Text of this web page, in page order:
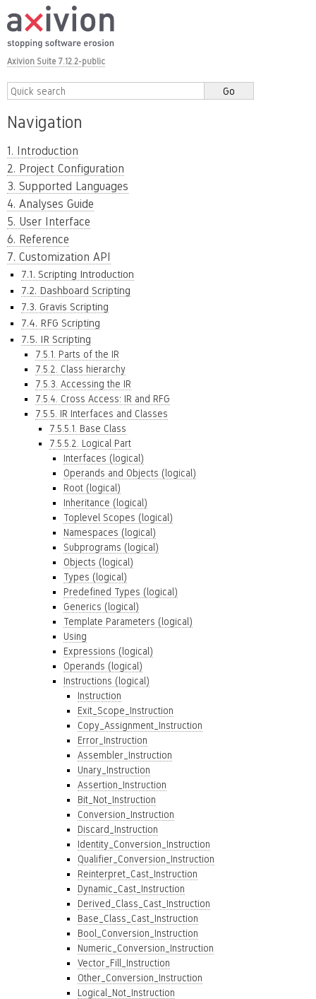
Axivion Suite 7.12.2-public
Navigation
1. Introduction
2. Project Configuration
3. Supported Languages
4. Analyses Guide
5. User Interface
6. Reference
7. Customization API
7.1. Scripting Introduction
7.2. Dashboard Scripting
7.3. Gravis Scripting
7.4. RFG Scripting
7.5. IR Scripting
7.5.1. Parts of the IR
7.5.2. Class hierarchy
7.5.3. Accessing the IR
7.5.4. Cross Access: IR and RFG
7.5.5. IR Interfaces and Classes
7.5.5.1. Base Class
7.5.5.2. Logical Part
Interfaces (logical)
Operands and Objects (logical)
Root (logical)
Inheritance (logical)
Toplevel Scopes (logical)
Namespaces (logical)
Subprograms (logical)
Objects (logical)
Types (logical)
Predefined Types (logical)
Generics (logical)
Template Parameters (logical)
Using
Expressions (logical)
Operands (logical)
Instructions (logical)
Instruction
Exit_Scope_Instruction
Copy_Assignment_Instruction
Error_Instruction
Assembler_Instruction
Unary_Instruction
Assertion_Instruction
Bit_Not_Instruction
Conversion_Instruction
Discard_Instruction
Identity_Conversion_Instruction
Qualifier_Conversion_Instruction
Reinterpret_Cast_Instruction
Dynamic_Cast_Instruction
Derived_Class_Cast_Instruction
Base_Class_Cast_Instruction
Bool_Conversion_Instruction
Numeric_Conversion_Instruction
Vector_Fill_Instruction
Other_Conversion_Instruction
Logical_Not_Instruction